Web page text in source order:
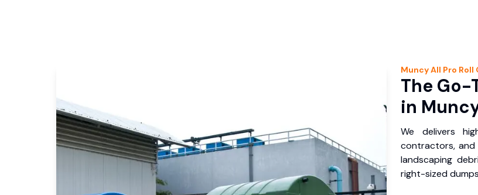
MuncyAll Pro Roll
The Go-
in
We delivers
contractors, and
landscaping
right-sized